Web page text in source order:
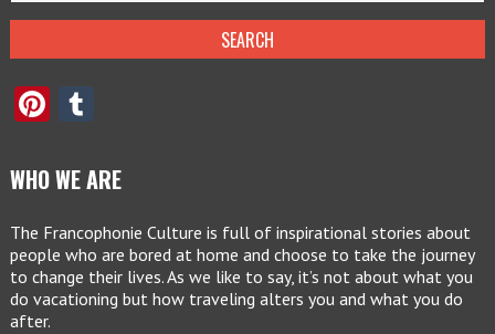
Pinterest
WHO WE ARE
The Francophonie Culture is full of inspirational stories about
people who are bored at home and choose to take the journey
to change their lives. As we like to say, it’s not about what you
do vacationing but how traveling alters you and what you do
after.